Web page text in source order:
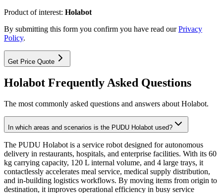
Product of interest: Holabot
By submitting this form you confirm you have read ourPrivacy
Policy.
Get Price Quote
Holabot Frequently Asked Questions
The most commonly asked questions and answers about Holabot.
In which areas and scenarios is the PUDU Holabot used?
The PUDU Holabot is a service robot designed for autonomous
delivery in restaurants, hospitals, and enterprise facilities. With its 60
kg carrying capacity, 120 L internal volume, and 4 large trays, it
contactlessly accelerates meal service, medical supply distribution,
and in-building logistics workflows. By moving items from origin to
destination, it improves operational efficiency in busy service